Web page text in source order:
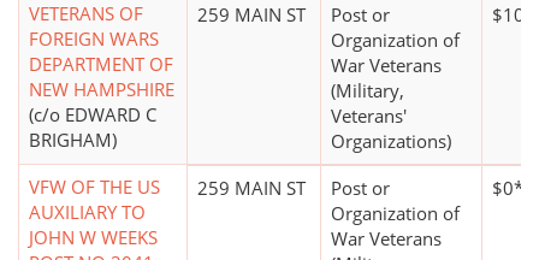
VETERANS OF
FOREIGN WARS
DEPARTMENT OF
NEW HAMPSHIRE
(c/o EDWARD C
BRIGHAM)
259 MAIN ST
Post or
Organization of
War Veterans
(Military,
Veterans'
Organizations)
VFW OF THE US
AUXILIARY TO
JOHN W WEEKS
259 MAIN ST
Post or
Organization of
War Veterans
$0*